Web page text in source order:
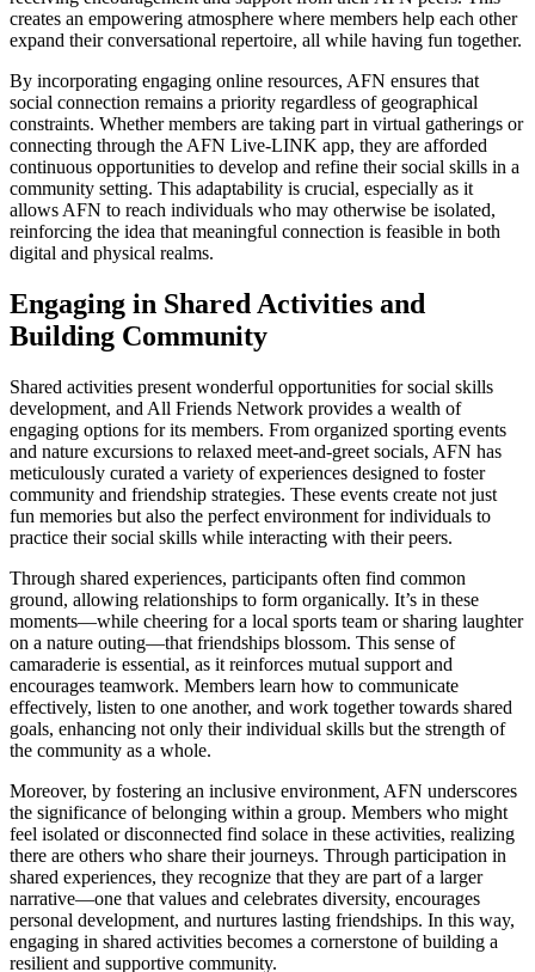
creates an empowering atmosphere where members help each other
expand their conversational repertoire, all while having fun together.
By incorporating engaging online resources, AFN ensures that
social connection remains a priority regardless of geographical
constraints. Whether members are taking part in virtual gatherings or
connecting through the AFN Live-LINK app, they are afforded
continuous opportunities to develop and refine their social skills in a
community setting. This adaptability is crucial, especially as it
allows AFN to reach individuals who may otherwise be isolated,
reinforcing the idea that meaningful connection is feasible in both
digital and physical realms.
Engaging in Shared Activities and
Building Community
Shared activities present wonderful opportunities for social skills
development, and All Friends Network provides a wealth of
engaging options for its members. From organized sporting events
and nature excursions to relaxed meet-and-greet socials, AFN has
meticulously curated a variety of experiences designed to foster
community and friendship strategies. These events create not just
fun memories but also the perfect environment for individuals to
practice their social skills while interacting with their peers.
Through shared experiences, participants often find common
ground, allowing relationships to form organically. It’s in these
moments—while cheering for a local sports team or sharing laughter
on a nature outing—that friendships blossom. This sense of
camaraderie is essential, as it reinforces mutual support and
encourages teamwork. Members learn how to communicate
effectively, listen to one another, and work together towards shared
goals, enhancing not only their individual skills but the strength of
the community as a whole.
Moreover, by fostering an inclusive environment, AFN underscores
the significance of belonging within a group. Members who might
feel isolated or disconnected find solace in these activities, realizing
there are others who share their journeys. Through participation in
shared experiences, they recognize that they are part of a larger
narrative—one that values and celebrates diversity, encourages
personal development, and nurtures lasting friendships. In this way,
engaging in shared activities becomes a cornerstone of building a
resilient and supportive community.